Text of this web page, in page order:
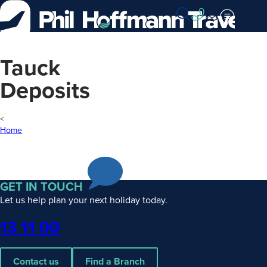
Skip
to
Content
Tauck
Deposits
Home
GET IN TOUCH
Let us help plan your next holiday today.
Phone
13 11 00
Contact us Find a Branch